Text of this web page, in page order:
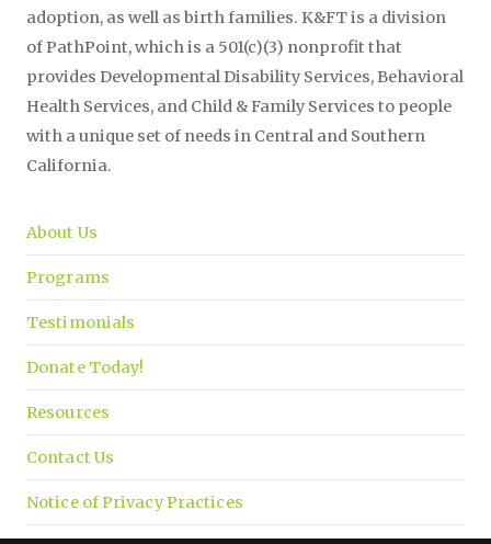
adoption, as well as birth families. K&FT is a division
of PathPoint, which is a 501(c)(3) nonprofit that
provides Developmental Disability Services, Behavioral
Health Services, and Child & Family Services to people
with a unique set of needs in Central and Southern
California.
About Us
Programs
Testimonials
Donate Today!
Resources
Contact Us
Notice of Privacy Practices